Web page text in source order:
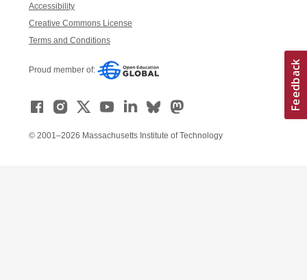
Accessibility
Creative Commons License
Terms and Conditions
Proud member of:
© 2001–2026 Massachusetts Institute of Technology